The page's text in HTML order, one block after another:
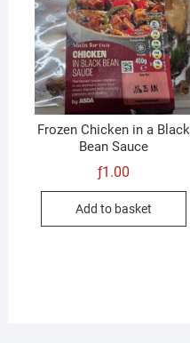
Frozen Chicken in a Black
Bean Sauce
ƒ1.00
Add to basket